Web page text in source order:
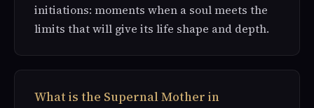
initiations: moments when a soul meets the
limits that will give its life shape and depth.
What is the Supernal Mother in